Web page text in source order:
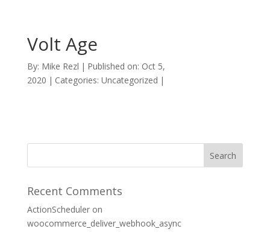
Volt Age
By: Mike Rezl | Published on: Oct 5,
2020 | Categories: Uncategorized |
Recent Comments
ActionScheduleron
woocommerce_deliver_webhook_async